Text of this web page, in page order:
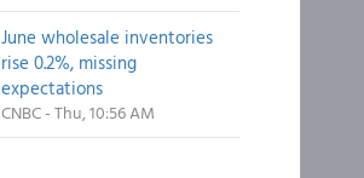
June wholesale inventories
rise 0.2%, missing
expectations
CNBC - Thu, 10:56 AM